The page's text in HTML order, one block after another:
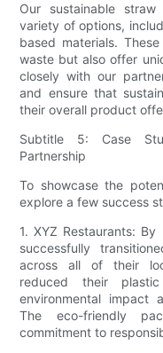
Our sustainable
variety of options,
based materials.
waste but also offer
closely with our
and ensure that
their overall product
Subtitle 5: Case
Partnership
To showcase the
explore a few success
1. XYZ Restaurants:
successfully
across all of their
reduced their
environmental impact
The eco-friendly
commitment to